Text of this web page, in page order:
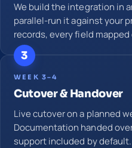
We build the integration in
parallel-run it against your
records, every field
3
WEEK 3–4
Cutover & Handover
Live cutover on a planned
Documentation handed
support included by default.